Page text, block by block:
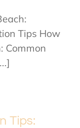
Tips How
Common
Tips: